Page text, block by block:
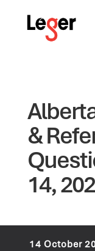
&
14,
14 October